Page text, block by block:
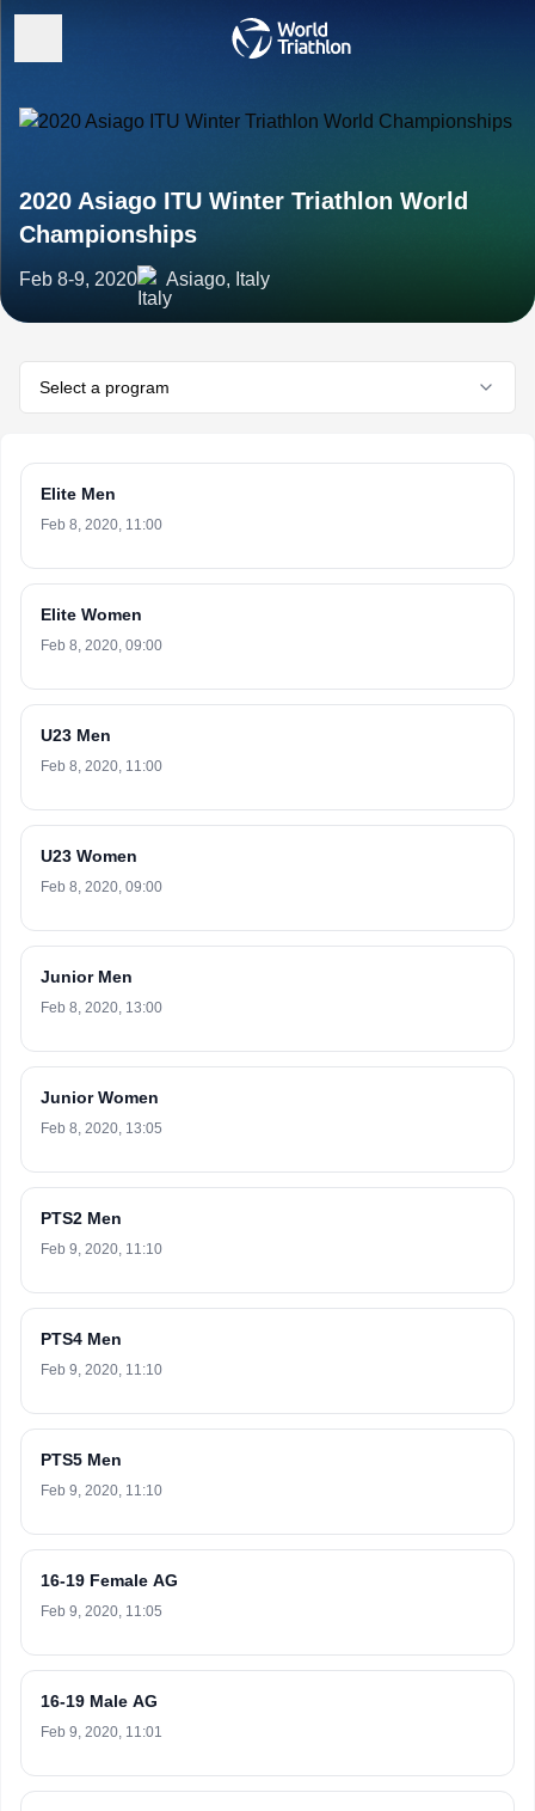
2020 Asiago ITU Winter Triathlon World
Championships
Feb 8-9, 2020 Asiago, Italy
Select a program
Elite Men
Feb 8, 2020, 11:00
Elite Women
Feb 8, 2020, 09:00
U23 Men
Feb 8, 2020, 11:00
U23 Women
Feb 8, 2020, 09:00
Junior Men
Feb 8, 2020, 13:00
Junior Women
Feb 8, 2020, 13:05
PTS2 Men
Feb 9, 2020, 11:10
PTS4 Men
Feb 9, 2020, 11:10
PTS5 Men
Feb 9, 2020, 11:10
16-19 Female AG
Feb 9, 2020, 11:05
16-19 Male AG
Feb 9, 2020, 11:01